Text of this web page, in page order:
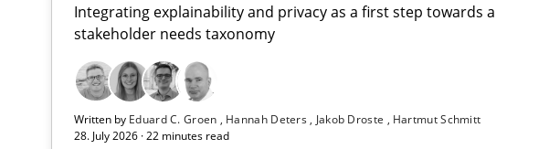
Integrating explainability and privacy as a first step towards a
stakeholder needs taxonomy
Written by Eduard C. Groen Hannah Deters Jakob Droste
Hartmut Schmitt
28. July 2026 · 22 minutes read
Using AI to discover more innovative requirements from documents
Revisiting models of creativity for AI